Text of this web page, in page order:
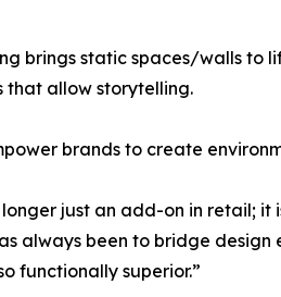
brings static spaces/walls to
that allow storytelling.
brands to create
longer just an add-on in retail;
always been to bridge
functionally superior.”